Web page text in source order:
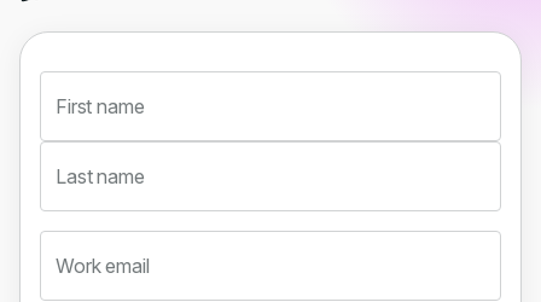
First name
Last name
Work email